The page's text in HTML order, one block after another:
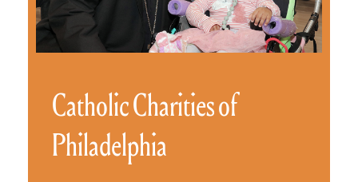
Catholic Charities of
Philadelphia